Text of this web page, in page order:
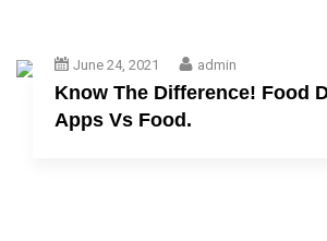
June 24, 2021 admin
Know The Difference! Food
Apps Vs Food.